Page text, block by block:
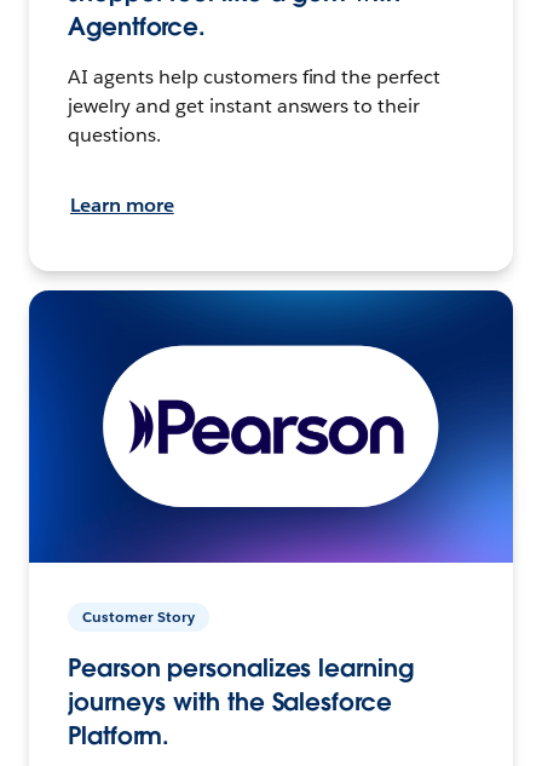
Agentforce.
AI agents help customers find the perfect
jewelry and get instant answers to their
questions.
Learn more
Customer Story
Pearson personalizes learning
journeys with the Salesforce
Platform.